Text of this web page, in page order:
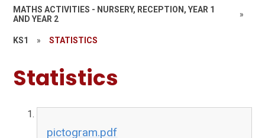
MATHS ACTIVITIES - NURSERY, RECEPTION, YEAR 1
AND YEAR 2
»
KS1 » STATISTICS
Statistics
pictogram.pdf